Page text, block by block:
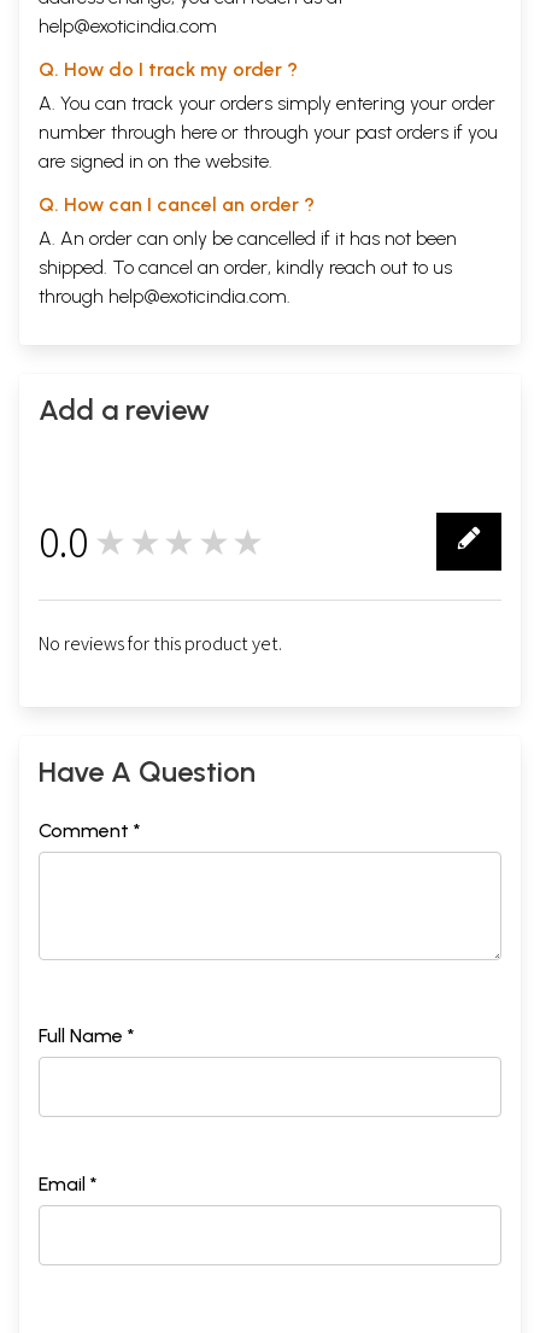
help@exoticindia.com
Q. How do I track my order ?
A. You can track your orders simply entering your order
number through here or through your past orders if you
are signed in on the website.
Q. How can I cancel an order ?
A. An order can only be cancelled if it has not been
shipped. To cancel an order, kindly reach out to us
through help@exoticindia.com.
Add a review
0.0 ★★★★★
No reviews for this product yet.
Have A Question
Comment *
Full Name *
Email *